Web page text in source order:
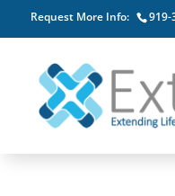
Request More Info: 919-